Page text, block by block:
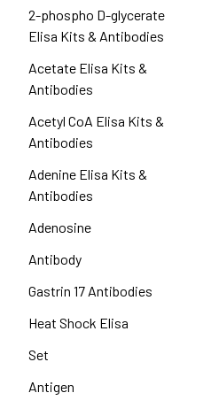
2-phospho D-glycerate
Elisa Kits & Antibodies
Acetate Elisa Kits &
Antibodies
Acetyl CoA Elisa Kits &
Antibodies
Adenine Elisa Kits &
Antibodies
Adenosine
Antibody
Gastrin 17 Antibodies
Heat Shock Elisa
Set
Antigen